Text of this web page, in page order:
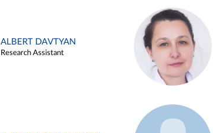
ALBERT DAVTYAN
Research Assistant